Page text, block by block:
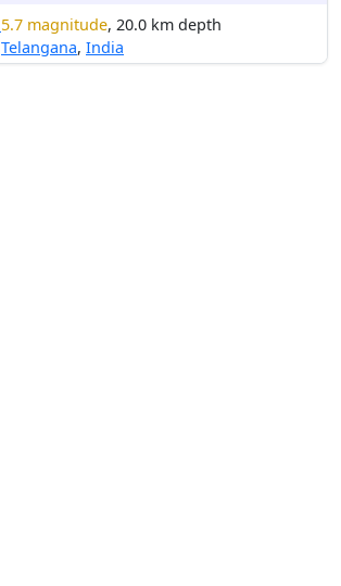
5.7 magnitude, 20.0 km depth
Telangana, India